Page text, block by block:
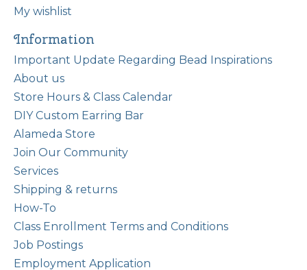
My wishlist
Information
Important Update Regarding Bead Inspirations
About us
Store Hours & Class Calendar
DIY Custom Earring Bar
Alameda Store
Join Our Community
Services
Shipping & returns
How-To
Class Enrollment Terms and Conditions
Job Postings
Employment Application